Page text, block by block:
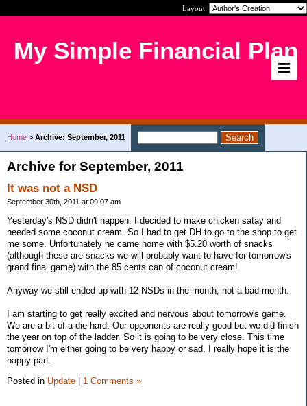
Layout:
My Simple Financial Plan
Home > Archive: September, 2011
Archive for September, 2011
It was not a NSD
September 30th, 2011 at 09:07 am
Yesterday's NSD didn't happen. I decided to make chicken satay and
needed some coconut cream. So I had to get DH to go to the shop to get
me some. Unfortunately he came home with $5.20 worth of snacks
(although these are snacks we will probably want to have for tomorrow's
grand final game) with the 85 cents can of coconut cream!
Anyway we still ended up with 12 NSDs in the month, not a bad month.
I am starting to get really excited and nervous about tomorrow's game.
We are a bit of a die hard. Our opponents are really good but we did finish
the year on top of the ladder. So it is going to be very close. This time
tomorrow I'm either going to be very happy or sad. I really hope it is the
happy part.
Posted in Update | 1 Comments »